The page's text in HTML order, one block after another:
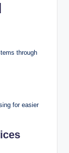
through
for easier